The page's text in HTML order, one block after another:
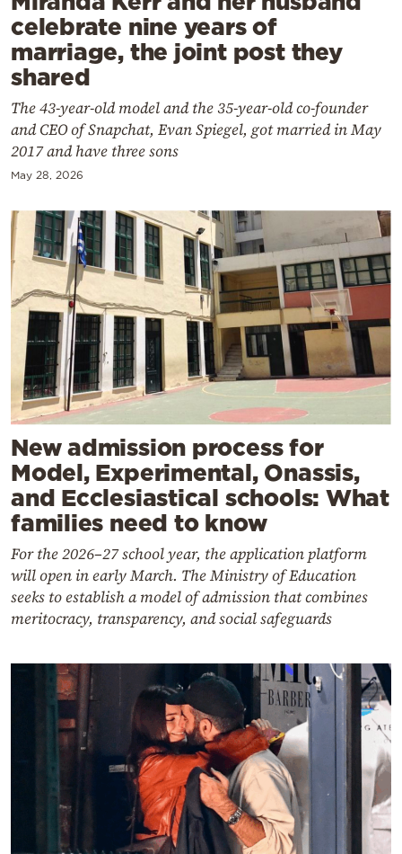
Powered
by
celebrate nine years of
marriage, the joint post they
shared
The 43-year-old model and the 35-year-old co-founder
and CEO of Snapchat, Evan Spiegel, got married in May
2017 and have three sons
May 28, 2026
New admission process for
Model, Experimental, Onassis,
and Ecclesiastical schools: What
families need to know
For the 2026–27 school year, the application platform
will open in early March. The Ministry of Education
seeks to establish a model of admission that combines
meritocracy, transparency, and social safeguards